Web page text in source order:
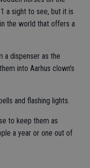
a sight to see, but it is
the world that offers a
a dispenser as the
into Aarhus clown’s
and flashing lights.
to keep them as
a year or one out of